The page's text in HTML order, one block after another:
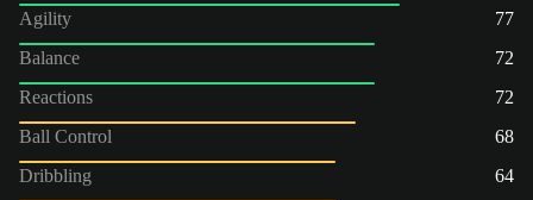
Agility
77
Balance
72
Reactions
72
Ball Control
68
Dribbling
64